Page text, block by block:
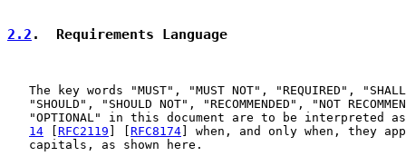
2.2 .  Requirements Language
The key words "MUST", "MUST NOT", "REQUIRED",
"SHOULD", "SHOULD NOT", "RECOMMENDED", "NOT
"OPTIONAL" in this document are to be interpreted
14
RFC2119 RFC8174 ] when, and only when, they
   capitals, as shown here.